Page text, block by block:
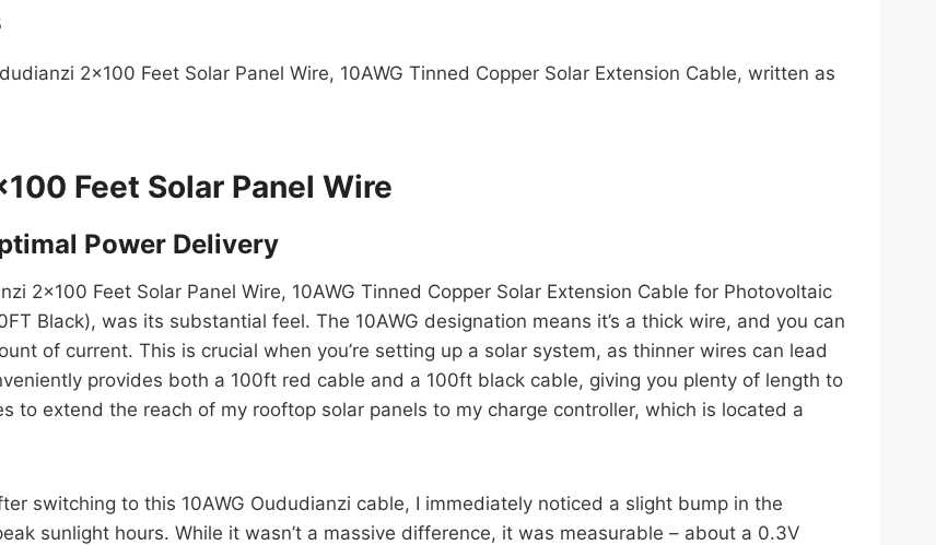
2×100 Feet Solar Panel Wire, 10AWG Tinned Copper Solar Extension Cable, written as
Feet Solar Panel Wire
Power Delivery
2×100 Feet Solar Panel Wire, 10AWG Tinned Copper Solar Extension Cable for Photovoltaic
Black), was its substantial feel. The 10AWG designation means it’s a thick wire, and you can
of current. This is crucial when you’re setting up a solar system, as thinner wires can lead
provides both a 100ft red cable and a 100ft black cable, giving you plenty of length to
to extend the reach of my rooftop solar panels to my charge controller, which is located a
switching to this 10AWG Oududianzi cable, I immediately noticed a slight bump in the
sunlight hours. While it wasn’t a massive difference, it was measurable – about a 0.3V